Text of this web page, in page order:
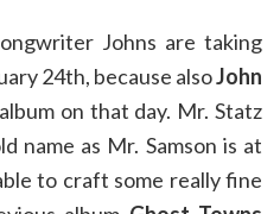
Johns are taking
24th, because alsoJohn
on that day. Mr. Statz
name as Mr. Samson is at
to craft some really fine